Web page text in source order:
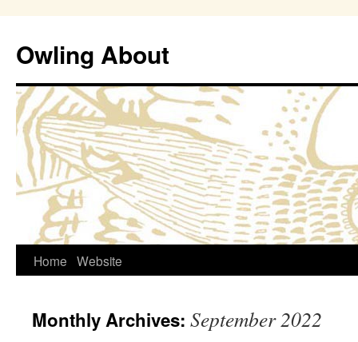
Owling About
Skip
content
Home Website
Monthly Archives: September 2022